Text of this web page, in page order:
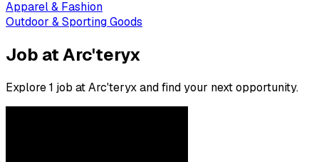
Apparel & Fashion
Outdoor & Sporting Goods
Job at Arc'teryx
Explore 1 job at Arc'teryx and find your next opportunity.